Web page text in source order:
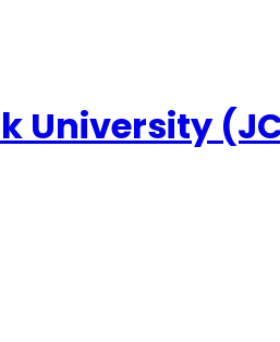
University